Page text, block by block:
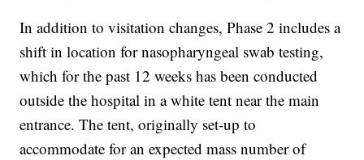
In addition to visitation changes, Phase 2 includes a
shift in location for nasopharyngeal swab testing,
which for the past 12 weeks has been conducted
outside the hospital in a white tent near the main
entrance. The tent, originally set-up to
accommodate for an expected mass number of